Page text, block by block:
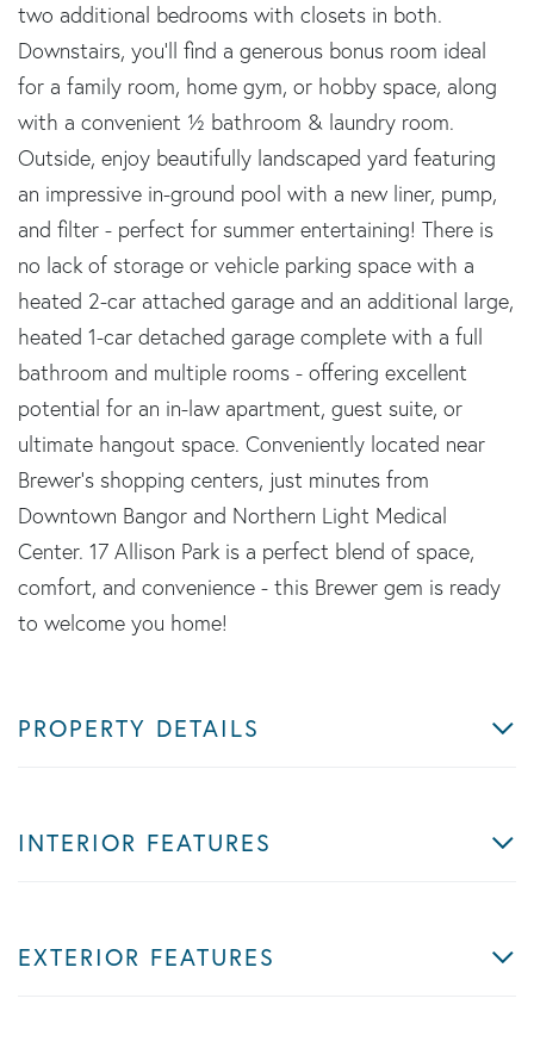
two additional bedrooms with closets in both.
Downstairs, you'll find a generous bonus room ideal
for a family room, home gym, or hobby space, along
with a convenient ½ bathroom & laundry room.
Outside, enjoy beautifully landscaped yard featuring
an impressive in-ground pool with a new liner, pump,
and filter - perfect for summer entertaining! There is
no lack of storage or vehicle parking space with a
heated 2-car attached garage and an additional large,
heated 1-car detached garage complete with a full
bathroom and multiple rooms - offering excellent
potential for an in-law apartment, guest suite, or
ultimate hangout space. Conveniently located near
Brewer's shopping centers, just minutes from
Downtown Bangor and Northern Light Medical
Center. 17 Allison Park is a perfect blend of space,
comfort, and convenience - this Brewer gem is ready
to welcome you home!
PROPERTY DETAILS
INTERIOR FEATURES
EXTERIOR FEATURES